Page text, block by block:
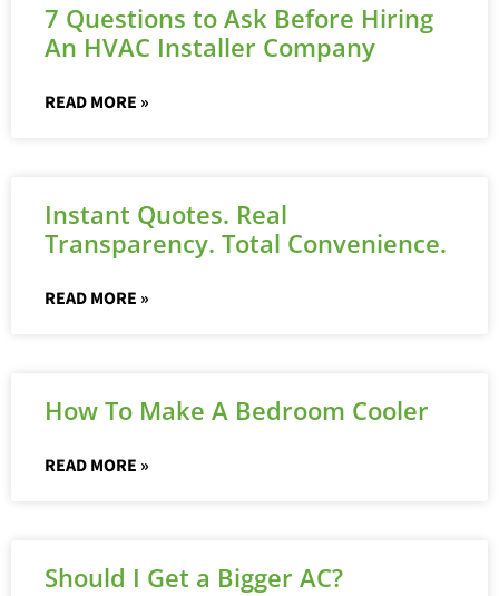
7 Questions to Ask Before Hiring
An HVAC Installer Company
READ MORE »
Instant Quotes. Real
Transparency. Total Convenience.
READ MORE »
How To Make A Bedroom Cooler
READ MORE »
Should I Get a Bigger AC?